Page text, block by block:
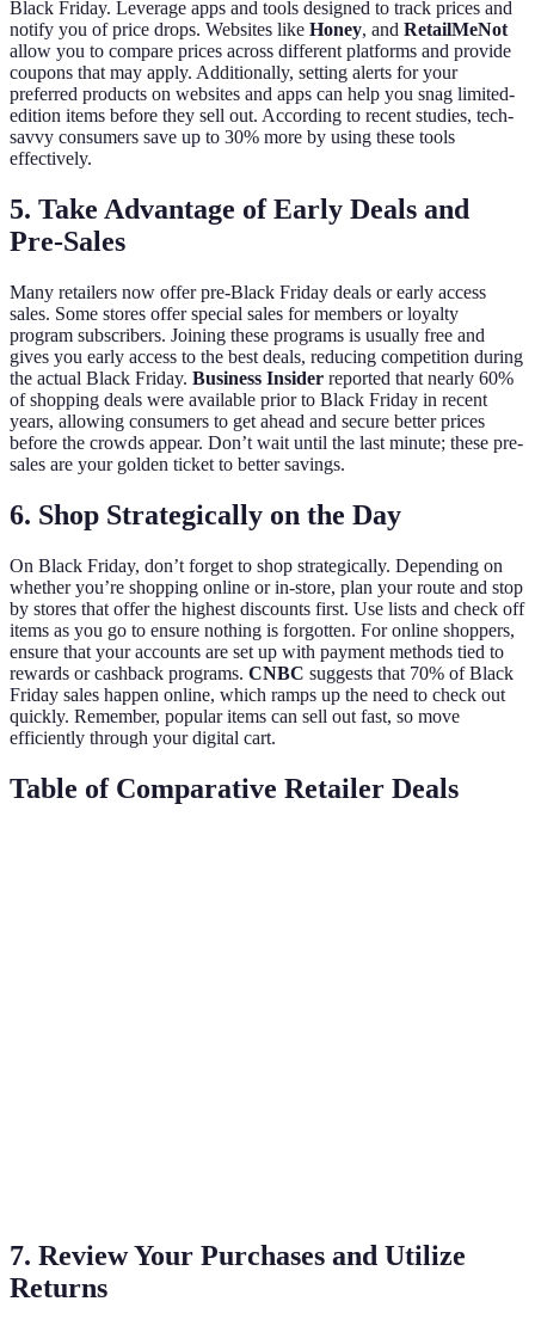
Black Friday. Leverage apps and tools designed to track prices and
notify you of price drops. Websites like Honey, and RetailMeNot
allow you to compare prices across different platforms and provide
coupons that may apply. Additionally, setting alerts for your
preferred products on websites and apps can help you snag limited-
edition items before they sell out. According to recent studies, tech-
savvy consumers save up to 30% more by using these tools
effectively.
5. Take Advantage of Early Deals and
Pre-Sales
Many retailers now offer pre-Black Friday deals or early access
sales. Some stores offer special sales for members or loyalty
program subscribers. Joining these programs is usually free and
gives you early access to the best deals, reducing competition during
the actual Black Friday. Business Insider reported that nearly 60%
of shopping deals were available prior to Black Friday in recent
years, allowing consumers to get ahead and secure better prices
before the crowds appear. Don’t wait until the last minute; these pre-
sales are your golden ticket to better savings.
6. Shop Strategically on the Day
On Black Friday, don’t forget to shop strategically. Depending on
whether you’re shopping online or in-store, plan your route and stop
by stores that offer the highest discounts first. Use lists and check off
items as you go to ensure nothing is forgotten. For online shoppers,
ensure that your accounts are set up with payment methods tied to
rewards or cashback programs. CNBC suggests that 70% of Black
Friday sales happen online, which ramps up the need to check out
quickly. Remember, popular items can sell out fast, so move
efficiently through your digital cart.
Table of Comparative Retailer Deals
7. Review Your Purchases and Utilize
Returns